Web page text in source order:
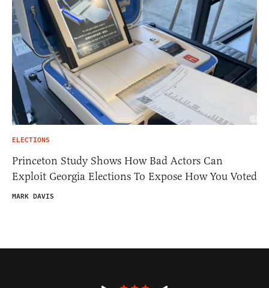
ELECTIONS
Princeton Study Shows How Bad Actors Can
Exploit Georgia Elections To Expose How You Voted
MARK DAVIS